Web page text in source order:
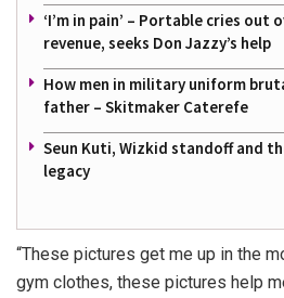
‘I’m in pain’ – Portable cries out
revenue, seeks Don Jazzy’s help
How men in military uniform
father – Skitmaker Caterefe
Seun Kuti, Wizkid standoff and
legacy
“These pictures get me up in the
gym clothes, these pictures help